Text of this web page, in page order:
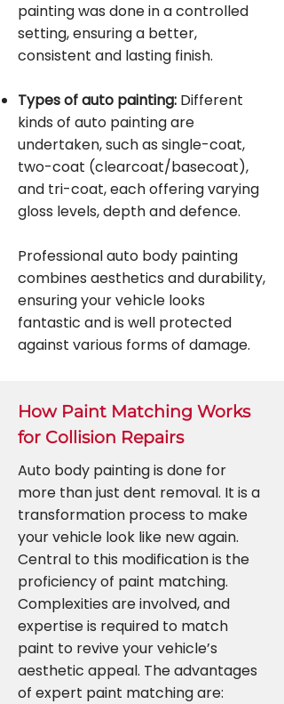
painting was done in a controlled
setting, ensuring a better,
consistent and lasting finish.
Types of auto painting: Different
kinds of auto painting are
undertaken, such as single-coat,
two-coat (clearcoat/basecoat),
and tri-coat, each offering varying
gloss levels, depth and defence.
Professional auto body painting
combines aesthetics and durability,
ensuring your vehicle looks
fantastic and is well protected
against various forms of damage.
How Paint Matching Works
for Collision Repairs
Auto body painting is done for
more than just dent removal. It is a
transformation process to make
your vehicle look like new again.
Central to this modification is the
proficiency of paint matching.
Complexities are involved, and
expertise is required to match
paint to revive your vehicle’s
aesthetic appeal. The advantages
of expert paint matching are: